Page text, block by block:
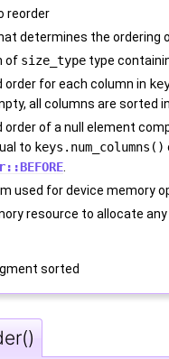
reorder
determines the ordering
of size_type type
order for each column in
all columns are sorted
order of a null element
to keys.num_columns()
used for device memory
resource to allocate
sorted